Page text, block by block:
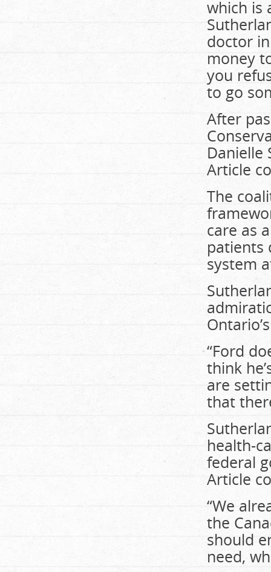
which is
doctor
money
you
to go
After
Danielle
Article
The
care as
patients
system
“Ford
think
are
that
health-
federal
Article
“We
the
should
need,